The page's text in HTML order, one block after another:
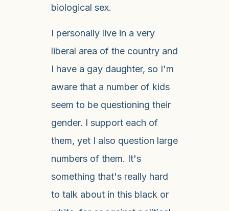
biological sex.
I personally live in a very
liberal area of the country and
I have a gay daughter, so I'm
aware that a number of kids
seem to be questioning their
gender. I support each of
them, yet I also question large
numbers of them. It's
something that's really hard
to talk about in this black or